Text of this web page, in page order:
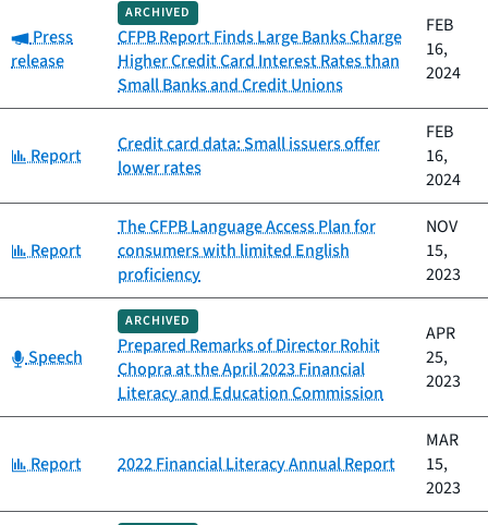
Category:
Press
release
ARCHIVED
CFPB Report Finds Large Banks Charge
Higher Credit Card Interest Rates than
Small Banks and Credit Unions
FEB
16,
2024
Category:
Report
Credit card data: Small issuers offer
lower rates
FEB
16,
2024
Category:
Report
The CFPB Language Access Plan for
consumers with limited English
proficiency
NOV
15,
2023
Category:
Speech
ARCHIVED
Prepared Remarks of Director Rohit
Chopra at the April 2023 Financial
Literacy and Education Commission
APR
25,
2023
Category:
Report 2022 Financial Literacy Annual Report
MAR
15,
2023